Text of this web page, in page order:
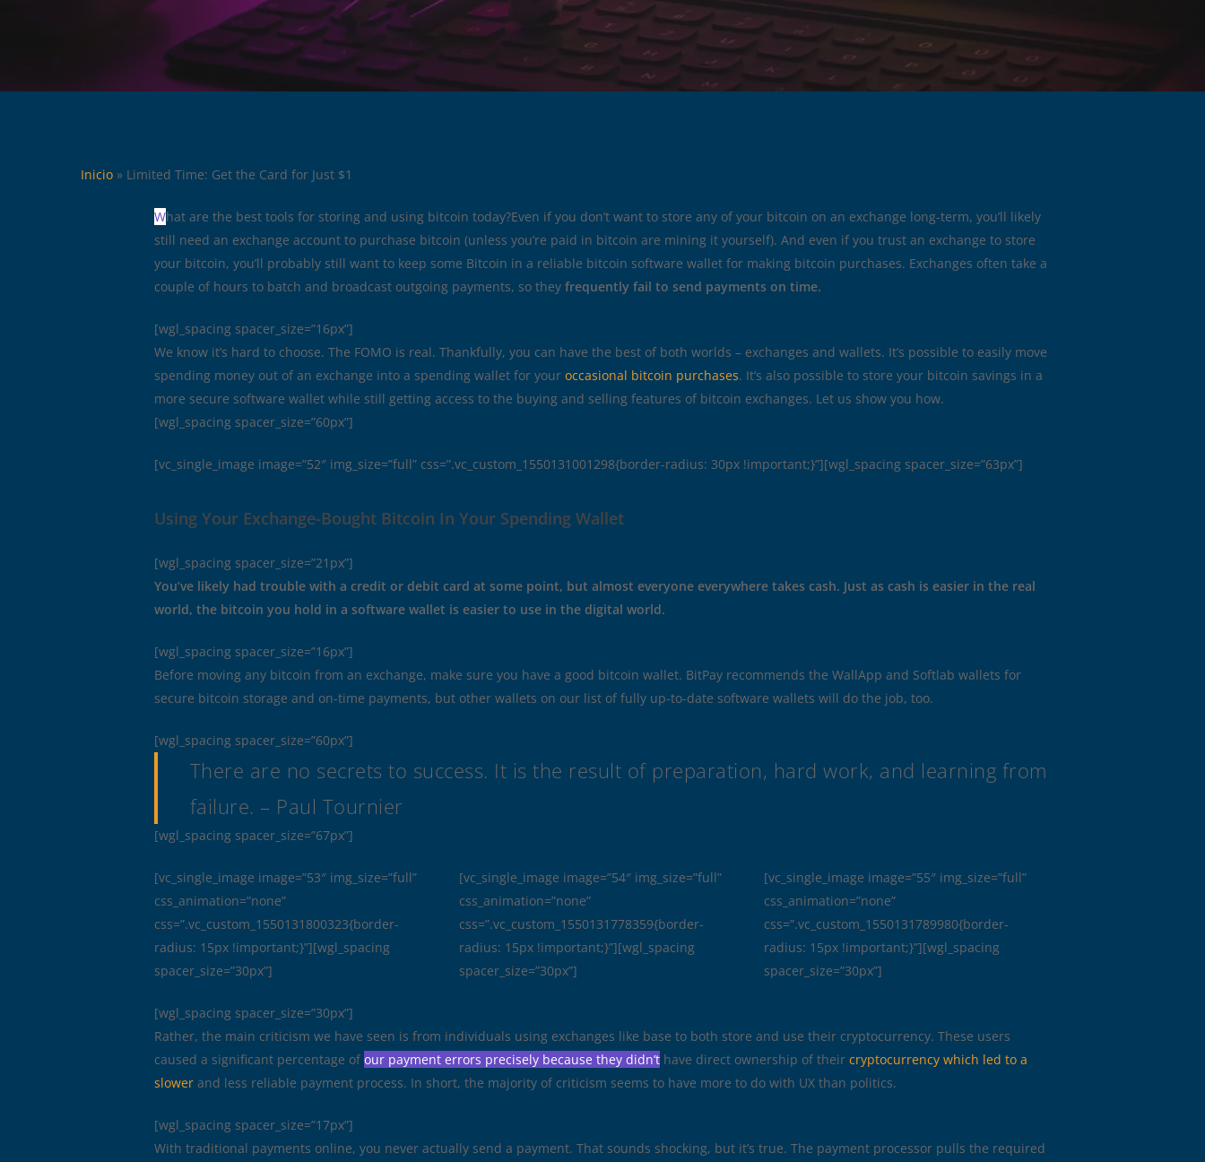
Inicio » Limited Time: Get the Card for Just $1
What are the best tools for storing and using bitcoin today?Even if you don’t want to store any of your bitcoin on an exchange long-term, you’ll likely
still need an exchange account to purchase bitcoin (unless you’re paid in bitcoin are mining it yourself). And even if you trust an exchange to store
your bitcoin, you’ll probably still want to keep some Bitcoin in a reliable bitcoin software wallet for making bitcoin purchases. Exchanges often take a
couple of hours to batch and broadcast outgoing payments, so theyfrequently fail to send payments on time.
[wgl_spacing spacer_size=”16px”]
We know it’s hard to choose. The FOMO is real. Thankfully, you can have the best of both worlds – exchanges and wallets. It’s possible to easily move
spending money out of an exchange into a spending wallet for youroccasional bitcoin purchases. It’s also possible to store your bitcoin savings in a
more secure software wallet while still getting access to the buying and selling features of bitcoin exchanges. Let us show you how.
[wgl_spacing spacer_size=”60px”]
[vc_single_image image=”52″ img_size=”full” css=”.vc_custom_1550131001298{border-radius: 30px !important;}”][wgl_spacing spacer_size=”63px”]
Using Your Exchange-Bought Bitcoin In Your Spending Wallet
[wgl_spacing spacer_size=”21px”]
You’ve likely had trouble with a credit or debit card at some point, but almost everyone everywhere takes cash. Just as cash is easier in the real
world, the bitcoin you hold in a software wallet is easier to use in the digital world.
[wgl_spacing spacer_size=”16px”]
Before moving any bitcoin from an exchange, make sure you have a good bitcoin wallet. BitPay recommends the WallApp and Softlab wallets for
secure bitcoin storage and on-time payments, but other wallets on our list of fully up-to-date software wallets will do the job, too.
[wgl_spacing spacer_size=”60px”]
There are no secrets to success. It is the result of preparation, hard work, and learning from
failure. – Paul Tournier
[wgl_spacing spacer_size=”67px”]
[vc_single_image image=”53″ img_size=”full”
css_animation=”none”
css=”.vc_custom_1550131800323{border-
radius: 15px !important;}”][wgl_spacing
spacer_size=”30px”]
[vc_single_image image=”54″ img_size=”full”
css_animation=”none”
css=”.vc_custom_1550131778359{border-
radius: 15px !important;}”][wgl_spacing
spacer_size=”30px”]
[vc_single_image image=”55″ img_size=”full”
css_animation=”none”
css=”.vc_custom_1550131789980{border-
radius: 15px !important;}”][wgl_spacing
spacer_size=”30px”]
[wgl_spacing spacer_size=”30px”]
Rather, the main criticism we have seen is from individuals using exchanges like base to both store and use their cryptocurrency. These users
caused a significant percentage ofour payment errors precisely because they didn’t have direct ownership of theircryptocurrency which led to a
slower and less reliable payment process. In short, the majority of criticism seems to have more to do with UX than politics.
[wgl_spacing spacer_size=”17px”]
With traditional payments online, you never actually send a payment. That sounds shocking, but it’s true. The payment processor pulls the required